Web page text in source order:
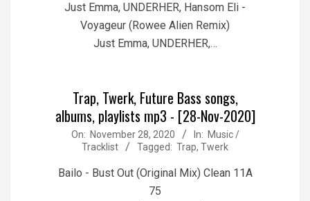
Just Emma, UNDERHER, Hansom Eli -
Voyageur (Rowee Alien Remix)
Just Emma, UNDERHER,…
Trap, Twerk, Future Bass songs,
albums, playlists mp3 - [28-Nov-2020]
2020-
28
On: November 28, 2020 In: Music /
Tracklist
Tagged: Trap, Twerk
Bailo - Bust Out (Original Mix) Clean 11A
75